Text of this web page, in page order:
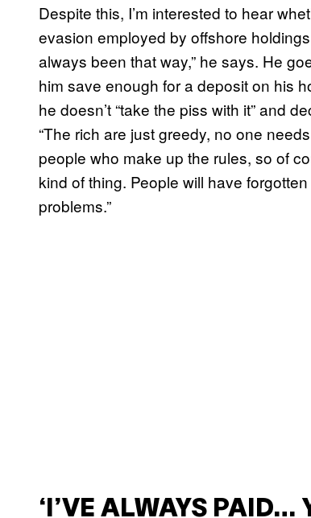
Despite this, I’m interested to hear
evasion employed by offshore
always been that way,” he says. He
him save enough for a deposit on his
he doesn’t “take the piss with it” and
“The rich are just greedy, no one
people who make up the rules, so of
kind of thing. People will have
problems.”
‘I’VE ALWAYS PAID…